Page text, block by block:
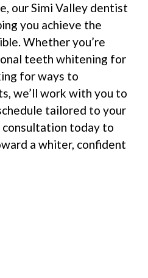
our Simi Valley dentist
you achieve the
Whether you’re
teeth whitening for
for ways to
we’ll work with you to
tailored to your
consultation today to
a whiter, confident